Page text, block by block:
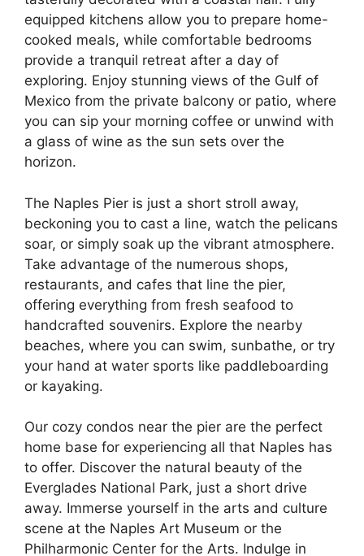
equipped kitchens allow you to prepare home-
cooked meals, while comfortable bedrooms
provide a tranquil retreat after a day of
exploring. Enjoy stunning views of the Gulf of
Mexico from the private balcony or patio, where
you can sip your morning coffee or unwind with
a glass of wine as the sun sets over the
horizon.
The Naples Pier is just a short stroll away,
beckoning you to cast a line, watch the pelicans
soar, or simply soak up the vibrant atmosphere.
Take advantage of the numerous shops,
restaurants, and cafes that line the pier,
offering everything from fresh seafood to
handcrafted souvenirs. Explore the nearby
beaches, where you can swim, sunbathe, or try
your hand at water sports like paddleboarding
or kayaking.
Our cozy condos near the pier are the perfect
home base for experiencing all that Naples has
to offer. Discover the natural beauty of the
Everglades National Park, just a short drive
away. Immerse yourself in the arts and culture
scene at the Naples Art Museum or the
Philharmonic Center for the Arts. Indulge in